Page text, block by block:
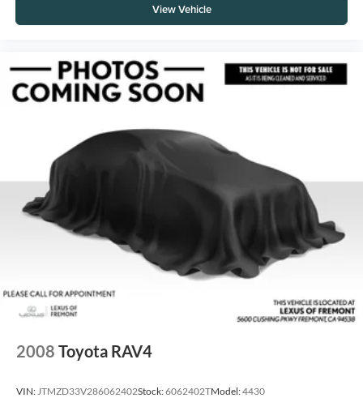
View Vehicle
2008 Toyota RAV4
VIN: JTMZD33V286062402Stock:6062402TModel:4430